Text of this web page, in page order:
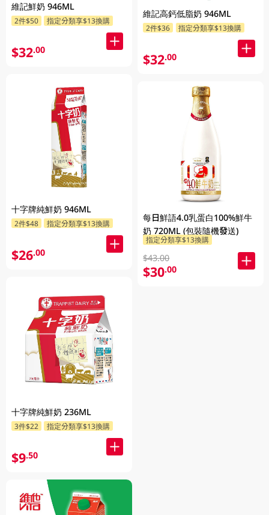
維記鮮奶 946ML
2件$50 指定分類享$13換購
$32.00
十字牌純鮮奶 946ML
2件$48 指定分類享$13換購
$26.00
十字牌純鮮奶 236ML
3件$22 指定分類享$13換購
$9.50
維記高鈣低脂奶 946ML
2件$36 指定分類享$13換購
$32.00
每日鮮語4.0乳蛋白100%鮮牛
奶 720ML (包裝隨機發送)
指定分類享$13換購
$43.00
$30.00